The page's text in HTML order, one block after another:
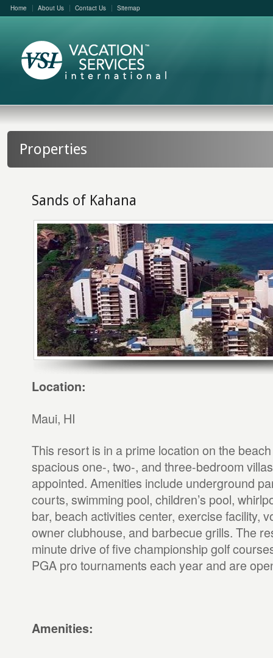
Home About Us Contact Us Sitemap
Properties
Sands of Kahana
Location:
Maui, HI
This resort is in a prime location on the
spacious one-, two-, and three-bedroom
appointed. Amenities include underground
courts, swimming pool, children’s pool,
bar, beach activities center, exercise facility,
owner clubhouse, and barbecue grills. The
minute drive of five championship golf
PGA pro tournaments each year and are
Amenities: